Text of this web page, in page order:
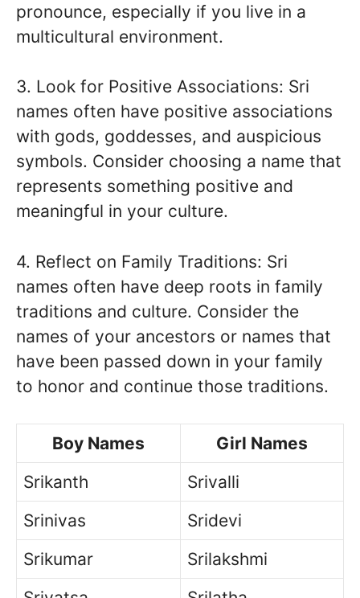
pronounce, especially if you live in a
multicultural environment.
3. Look for Positive Associations: Sri
names often have positive associations
with gods, goddesses, and auspicious
symbols. Consider choosing a name that
represents something positive and
meaningful in your culture.
4. Reflect on Family Traditions: Sri
names often have deep roots in family
traditions and culture. Consider the
names of your ancestors or names that
have been passed down in your family
to honor and continue those traditions.
Boy Names
Girl Names
Srikanth
Srivalli
Srinivas
Sridevi
Srikumar
Srilakshmi